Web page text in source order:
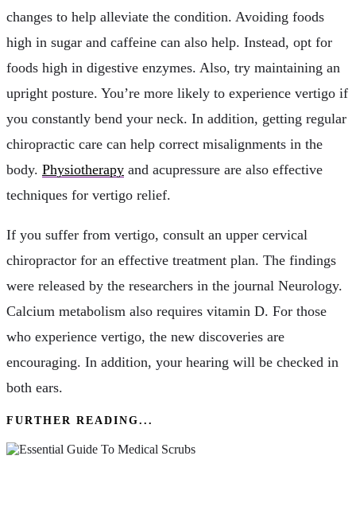
changes to help alleviate the condition. Avoiding foods
high in sugar and caffeine can also help. Instead, opt for
foods high in digestive enzymes. Also, try maintaining an
upright posture. You’re more likely to experience vertigo if
you constantly bend your neck. In addition, getting regular
chiropractic care can help correct misalignments in the
body. Physiotherapy and acupressure are also effective
techniques for vertigo relief.
If you suffer from vertigo, consult an upper cervical
chiropractor for an effective treatment plan. The findings
were released by the researchers in the journal Neurology.
Calcium metabolism also requires vitamin D. For those
who experience vertigo, the new discoveries are
encouraging. In addition, your hearing will be checked in
both ears.
FURTHER READING...